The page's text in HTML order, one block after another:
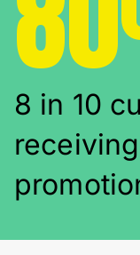
8 in 10
receiving